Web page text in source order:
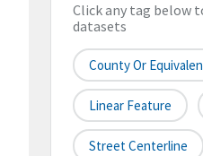
Click any tag below
datasets
County Or
Linear Feature
Street Centerline